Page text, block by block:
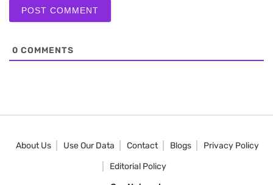
0 COMMENTS
About Us Use Our Data Contact Blogs
Privacy Policy
Editorial Policy